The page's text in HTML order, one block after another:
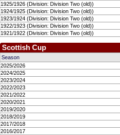
1925/1926 (Division: Division Two (old))
1924/1925 (Division: Division Two (old))
1923/1924 (Division: Division Two (old))
1922/1923 (Division: Division Two (old))
1921/1922 (Division: Division Two (old))
Scottish Cup
Season
2025/2026
2024/2025
2023/2024
2022/2023
2021/2022
2020/2021
2019/2020
2018/2019
2017/2018
2016/2017